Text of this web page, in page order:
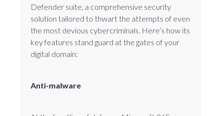
Defender suite, a comprehensive security
solution tailored to thwart the attempts of even
the most devious cybercriminals. Here’s how its
key features stand guard at the gates of your
digital domain:
Anti-malware